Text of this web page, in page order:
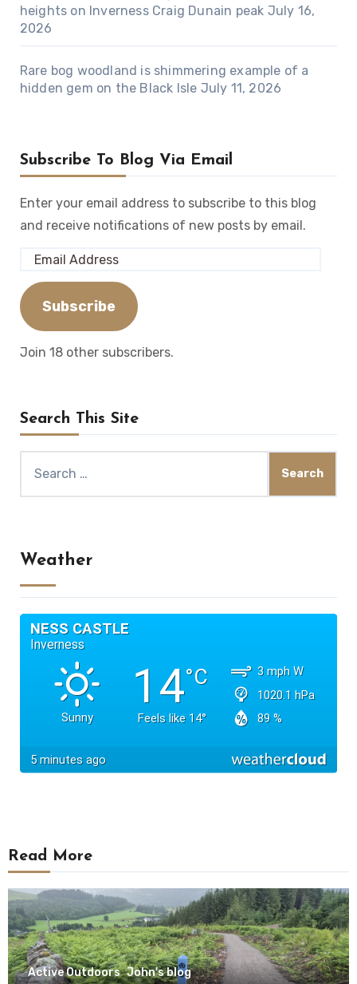
heights on Inverness Craig Dunain peak July 16,
2026
Rare bog woodland is shimmering example of a
hidden gem on the Black Isle July 11, 2026
Subscribe To Blog Via Email
Enter your email address to subscribe to this blog
and receive notifications of new posts by email.
Email
Address
Subscribe
Join 18 other subscribers.
Search This Site
Weather
Read More
Active Outdoors John's blog